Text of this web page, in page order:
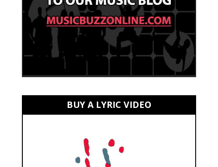
BUY A LYRIC VIDEO